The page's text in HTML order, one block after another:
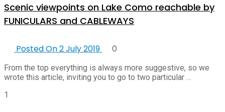
Scenic viewpoints on Lake Como reachable by
FUNICULARS and CABLEWAYS
Posted On 2 July 2019 0
From the top everything is always more suggestive, so we
wrote this article, inviting you to go to two particular …
1